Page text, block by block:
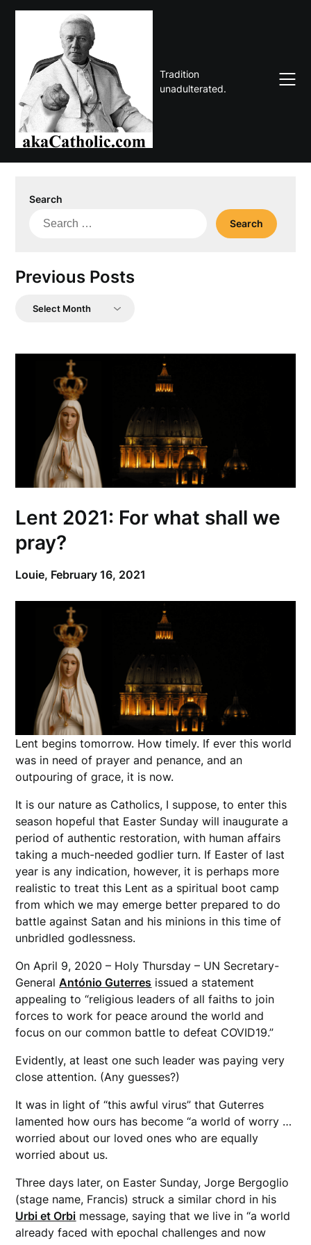
Skip
Tradition
unadulterated.
Search
Search
Previous Posts
Previous
Lent 2021: For what shall we
pray?
Louie, February 16, 2021
Lent begins tomorrow. How timely. If ever this world
was in need of prayer and penance, and an
outpouring of grace, it is now.
It is our nature as Catholics, I suppose, to enter this
season hopeful that Easter Sunday will inaugurate a
period of authentic restoration, with human affairs
taking a much-needed godlier turn. If Easter of last
year is any indication, however, it is perhaps more
realistic to treat this Lent as a spiritual boot camp
from which we may emerge better prepared to do
battle against Satan and his minions in this time of
unbridled godlessness.
On April 9, 2020 – Holy Thursday – UN Secretary-
General António Guterres issued a statement
appealing to “religious leaders of all faiths to join
forces to work for peace around the world and
focus on our common battle to defeat COVID19.”
Evidently, at least one such leader was paying very
close attention. (Any guesses?)
It was in light of “this awful virus” that Guterres
lamented how ours has become “a world of worry …
worried about our loved ones who are equally
worried about us.
Three days later, on Easter Sunday, Jorge Bergoglio
(stage name, Francis) struck a similar chord in his
Urbi et Orbi message, saying that we live in “a world
already faced with epochal challenges and now